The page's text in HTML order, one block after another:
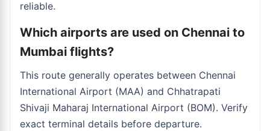
reliable.
Which airports are used on Chennai to
Mumbai flights?
This route generally operates between Chennai
International Airport (MAA) and Chhatrapati
Shivaji Maharaj International Airport (BOM). Verify
exact terminal details before departure.